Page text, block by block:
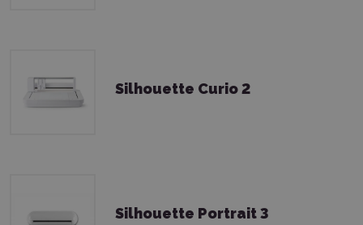
Silhouette Curio 2
Silhouette Portrait 3